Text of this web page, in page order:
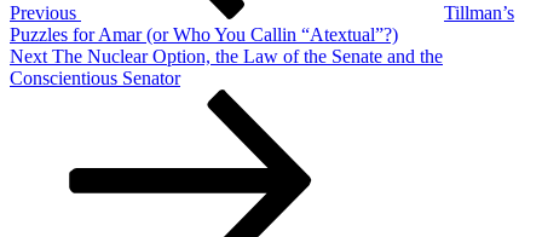
Previous
Tillman’s
Puzzles for Amar (or Who You Callin “Atextual”?)
Next
Post
Next The Nuclear Option, the Law of the Senate and the
Conscientious Senator